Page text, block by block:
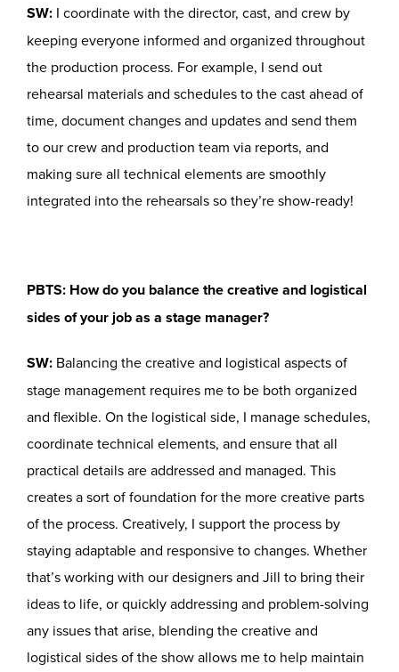
SW: I coordinate with the director, cast, and crew by
keeping everyone informed and organized throughout
the production process. For example, I send out
rehearsal materials and schedules to the cast ahead of
time, document changes and updates and send them
to our crew and production team via reports, and
making sure all technical elements are smoothly
integrated into the rehearsals so they’re show-ready!
PBTS: How do you balance the creative and logistical
sides of your job as a stage manager?
SW: Balancing the creative and logistical aspects of
stage management requires me to be both organized
and flexible. On the logistical side, I manage schedules,
coordinate technical elements, and ensure that all
practical details are addressed and managed. This
creates a sort of foundation for the more creative parts
of the process. Creatively, I support the process by
staying adaptable and responsive to changes. Whether
that’s working with our designers and Jill to bring their
ideas to life, or quickly addressing and problem-solving
any issues that arise, blending the creative and
logistical sides of the show allows me to help maintain